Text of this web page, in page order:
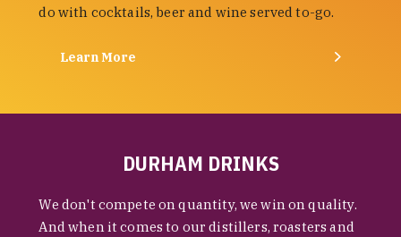
do with cocktails, beer and wine served to-go.
Learn More
DURHAM DRINKS
We don't compete on quantity, we win on quality.
And when it comes to our distillers, roasters and